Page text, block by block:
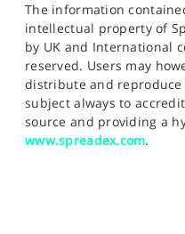
The information
intellectual property of
by UK and International
reserved. Users may
distribute and
subject always to
source and providing a
www.spreadex.com.